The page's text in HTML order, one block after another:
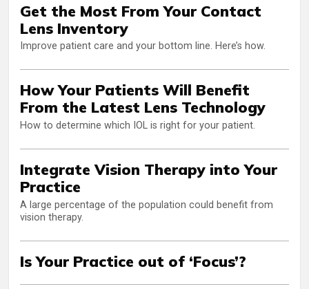
Get the Most From Your Contact
Lens Inventory
Improve patient care and your bottom line. Here’s how.
How Your Patients Will Benefit
From the Latest Lens Technology
How to determine which IOL is right for your patient.
Integrate Vision Therapy into Your
Practice
A large percentage of the population could benefit from
vision therapy.
Is Your Practice out of ‘Focus’?